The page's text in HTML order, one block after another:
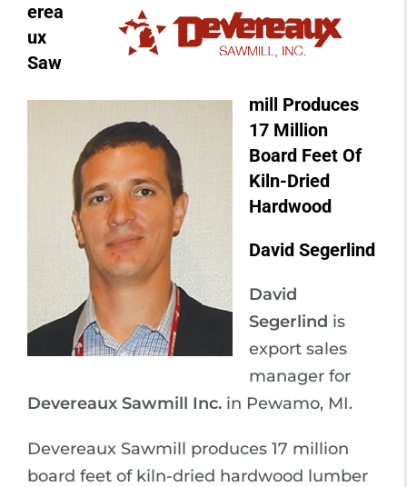
erea
ux
Saw
mill Produces
17 Million
Board Feet Of
Kiln-Dried
Hardwood
David Segerlind
David
Segerlind is
export sales
manager for
Devereaux Sawmill Inc. in Pewamo, MI.
Devereaux Sawmill produces 17 million
board feet of kiln-dried hardwood lumber